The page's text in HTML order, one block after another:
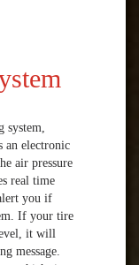
system,
an electronic
air pressure
real time
you if
If your tire
it will
message.